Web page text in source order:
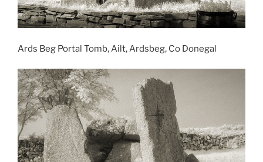
Ards Beg Portal Tomb, Ailt, Ardsbeg, Co Donegal